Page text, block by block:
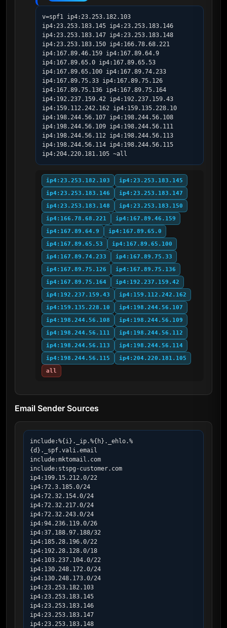
v=spf1 ip4:23.253.182.103
ip4:23.253.183.145 ip4:23.253.183.146
ip4:23.253.183.147 ip4:23.253.183.148
ip4:23.253.183.150 ip4:166.78.68.221
ip4:167.89.46.159 ip4:167.89.64.9
ip4:167.89.65.0 ip4:167.89.65.53
ip4:167.89.65.100 ip4:167.89.74.233
ip4:167.89.75.33 ip4:167.89.75.126
ip4:167.89.75.136 ip4:167.89.75.164
ip4:192.237.159.42 ip4:192.237.159.43
ip4:159.112.242.162 ip4:159.135.228.10
ip4:198.244.56.107 ip4:198.244.56.108
ip4:198.244.56.109 ip4:198.244.56.111
ip4:198.244.56.112 ip4:198.244.56.113
ip4:198.244.56.114 ip4:198.244.56.115
ip4:204.220.181.105 ~all
ip4:23.253.182.103
ip4:23.253.183.145
ip4:23.253.183.146
ip4:23.253.183.147
ip4:23.253.183.148
ip4:23.253.183.150
ip4:166.78.68.221
ip4:167.89.46.159
ip4:167.89.64.9
ip4:167.89.65.0
ip4:167.89.65.53
ip4:167.89.65.100
ip4:167.89.74.233
ip4:167.89.75.33
ip4:167.89.75.126
ip4:167.89.75.136
ip4:167.89.75.164
ip4:192.237.159.42
ip4:192.237.159.43
ip4:159.112.242.162
ip4:159.135.228.10
ip4:198.244.56.107
ip4:198.244.56.108
ip4:198.244.56.109
ip4:198.244.56.111
ip4:198.244.56.112
ip4:198.244.56.113
ip4:198.244.56.114
ip4:198.244.56.115
ip4:204.220.181.105
all
Email Sender Sources
include:%{i}._ip.%{h}._ehlo.%
{d}._spf.vali.email
include:mktomail.com
include:stspg-customer.com
ip4:199.15.212.0/22
ip4:72.3.185.0/24
ip4:72.32.154.0/24
ip4:72.32.217.0/24
ip4:72.32.243.0/24
ip4:94.236.119.0/26
ip4:37.188.97.188/32
ip4:185.28.196.0/22
ip4:192.28.128.0/18
ip4:103.237.104.0/22
ip4:130.248.172.0/24
ip4:130.248.173.0/24
ip4:23.253.182.103
ip4:23.253.183.145
ip4:23.253.183.146
ip4:23.253.183.147
ip4:23.253.183.148